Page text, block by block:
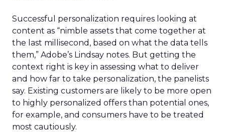
Successful personalization requires looking at
content as “nimble assets that come together at
the last millisecond, based on what the data tells
them,” Adobe’s Lindsay notes. But getting the
context right is key in assessing what to deliver
and how far to take personalization, the panelists
say. Existing customers are likely to be more open
to highly personalized offers than potential ones,
for example, and consumers have to be treated
most cautiously.